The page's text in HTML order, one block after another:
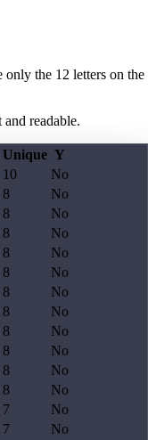
only the 12 letters on the
and readable.
Unique Y
10
No
8
No
8
No
8
No
8
No
8
No
8
No
8
No
8
No
8
No
8
No
8
No
7
No
7
No